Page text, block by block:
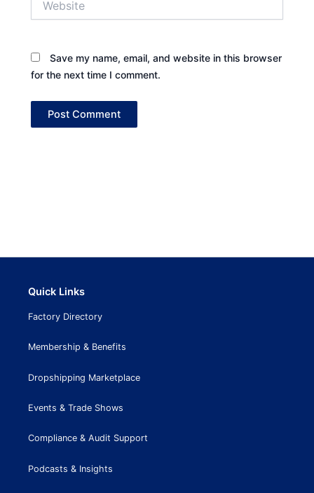
Save my name, email, and website in this browser
for the next time I comment.
Quick Links
Factory Directory
Membership & Benefits
Dropshipping Marketplace
Events & Trade Shows
Compliance & Audit Support
Podcasts & Insights